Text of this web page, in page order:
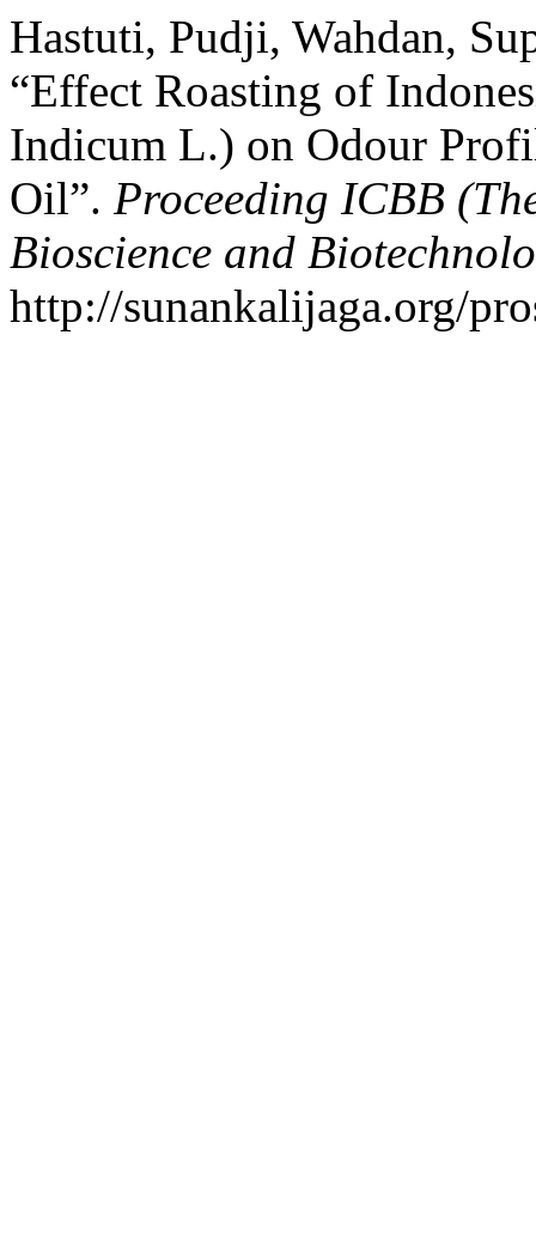
Hastuti, Pudji, Wahdan,
“Effect Roasting of
Indicum L.) on Odour
Oil”. Proceeding ICBB
Bioscience and
http://sunankalijaga.org/